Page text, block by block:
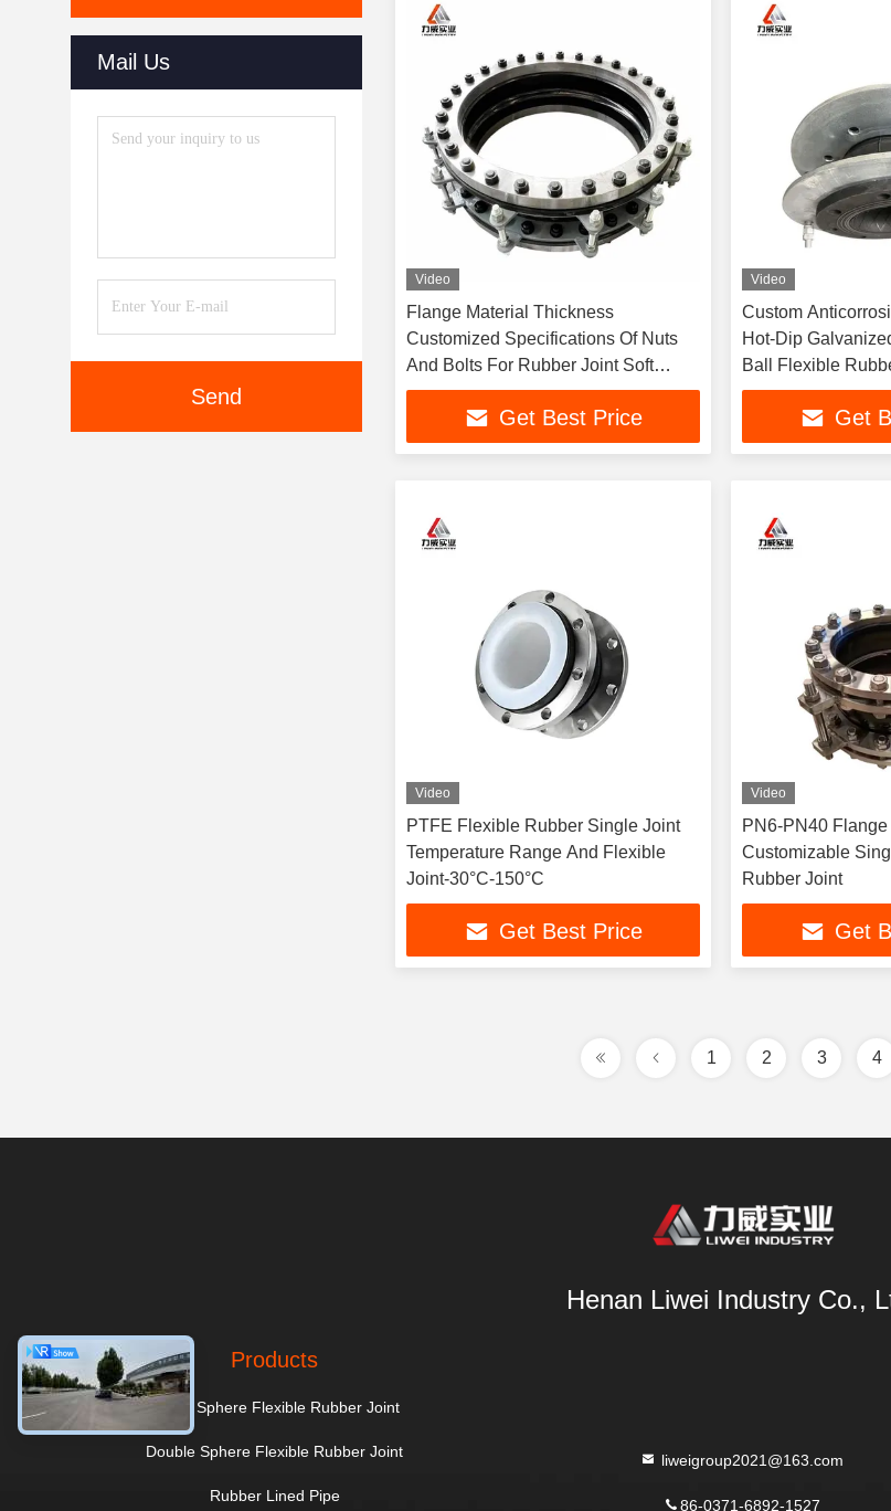
Mail Us
Send
Video
Flange Material Thickness
Customized Specifications Of Nuts
And Bolts For Rubber Joint Soft
Connection
Get Best Price
Video
Custom
Hot-Dip
Ball Flexible
Get
Video
PTFE Flexible Rubber Single Joint
Temperature Range And Flexible
Joint-30°C-150°C
Get Best Price
Video
PN6-PN40
Customizable
Rubber Joint
Get
1 2 3 4
Henan Liwei Industry Co.,
Products
Single Sphere Flexible Rubber Joint
Double Sphere Flexible Rubber Joint
Rubber Lined Pipe
liweigroup2021@163.com
86-0371-6892-1527